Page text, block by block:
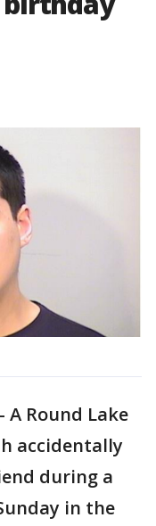
- A Round Lake
accidentally
during a
in the